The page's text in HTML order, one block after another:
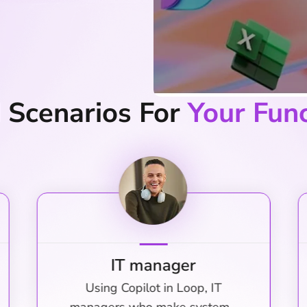
Scenarios ForYour
Marketing Manager
Copilot in Teams helps marketing